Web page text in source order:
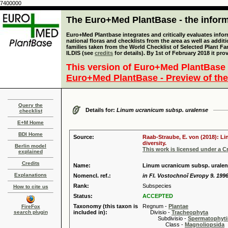
7400000
The Euro+Med PlantBase - the
Euro+Med Plantbase integrates and critically evaluates
national floras and checklists from the area as well as
families taken from the World Checklist of Selected Plant
ILDIS (see credits for details). By 1st of February 2018 it
This version of Euro+Med
Euro+Med PlantBase - Preview of
Query the
checklist
E+M Home
BDI Home
Berlin model
explained
Credits
Explanations
How to cite us
FireFox
search plugin
Details for: Linum ucranicum subsp. uralense
Source:
Raab-Straube, E. von (2018):
diversity.
This work is licensed under a
Name:
Linum ucranicum subsp.
Nomencl. ref.:
in Fl. Vostochnoĭ Evropy 9. 1996
Rank:
Subspecies
Status:
ACCEPTED
Taxonomy (this taxon is
included in):
Regnum - Plantae
Divisio - Tracheophyta
Subdivisio -
Class - Magnoliopsida